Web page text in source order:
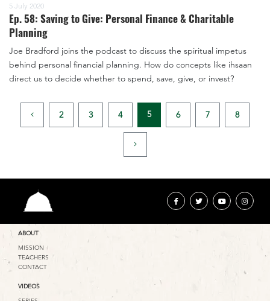
5 July 2020
Ep. 58: Saving to Give: Personal Finance & Charitable
Planning
Joe Bradford joins the podcast to discuss the spiritual impetus
behind personal financial planning. How do concepts like ihsaan
direct us to decide whether to spend, save, give, or invest?
2 3 4 5 6 7 8
ABOUT
MISSION
TEACHERS
CONTACT
VIDEOS